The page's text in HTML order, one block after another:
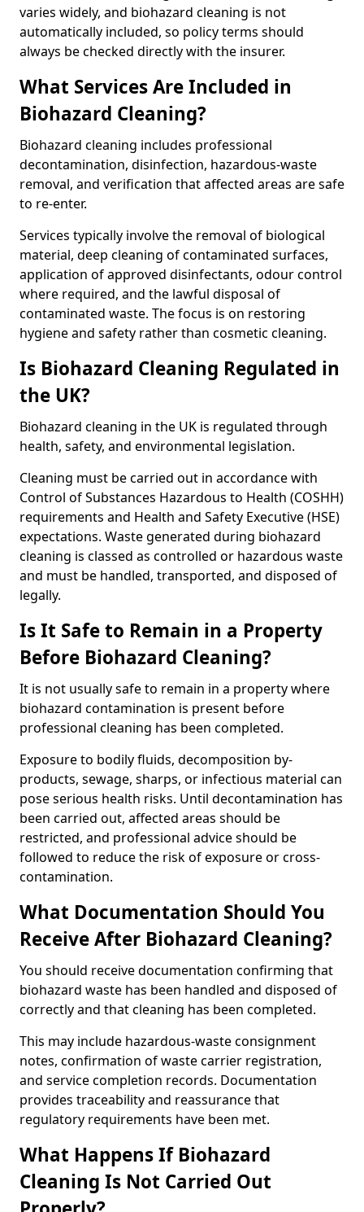
varies widely, and biohazard cleaning is not
automatically included, so policy terms should
always be checked directly with the insurer.
What Services Are Included in
Biohazard Cleaning?
Biohazard cleaning includes professional
decontamination, disinfection, hazardous-waste
removal, and verification that affected areas are safe
to re-enter.
Services typically involve the removal of biological
material, deep cleaning of contaminated surfaces,
application of approved disinfectants, odour control
where required, and the lawful disposal of
contaminated waste. The focus is on restoring
hygiene and safety rather than cosmetic cleaning.
Is Biohazard Cleaning Regulated in
the UK?
Biohazard cleaning in the UK is regulated through
health, safety, and environmental legislation.
Cleaning must be carried out in accordance with
Control of Substances Hazardous to Health (COSHH)
requirements and Health and Safety Executive (HSE)
expectations. Waste generated during biohazard
cleaning is classed as controlled or hazardous waste
and must be handled, transported, and disposed of
legally.
Is It Safe to Remain in a Property
Before Biohazard Cleaning?
It is not usually safe to remain in a property where
biohazard contamination is present before
professional cleaning has been completed.
Exposure to bodily fluids, decomposition by-
products, sewage, sharps, or infectious material can
pose serious health risks. Until decontamination has
been carried out, affected areas should be
restricted, and professional advice should be
followed to reduce the risk of exposure or cross-
contamination.
What Documentation Should You
Receive After Biohazard Cleaning?
You should receive documentation confirming that
biohazard waste has been handled and disposed of
correctly and that cleaning has been completed.
This may include hazardous-waste consignment
notes, confirmation of waste carrier registration,
and service completion records. Documentation
provides traceability and reassurance that
regulatory requirements have been met.
What Happens If Biohazard
Cleaning Is Not Carried Out